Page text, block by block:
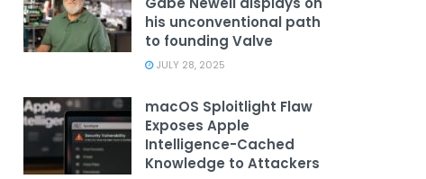
his unconventional path
to founding Valve
JULY 28, 2025
macOS Sploitlight Flaw
Exposes Apple
Intelligence-Cached
Knowledge to Attackers